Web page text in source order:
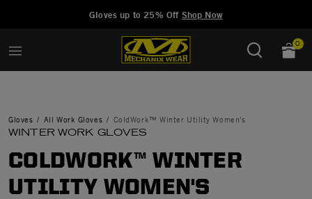
Gloves up to 25% Off Shop Now
0
Gloves All Work Gloves ColdWork™ Winter Utility Women's
WINTER WORK GLOVES
COLDWORK™ WINTER
UTILITY WOMEN'S
Manage Wishlist